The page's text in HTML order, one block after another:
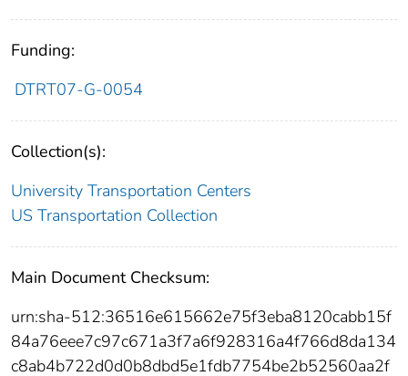
Funding:
DTRT07-G-0054
Collection(s):
University Transportation Centers
US Transportation Collection
Main Document Checksum:
urn:sha-512:36516e615662e75f3eba8120cabb15f
84a76eee7c97c671a3f7a6f928316a4f766d8da134
c8ab4b722d0d0b8dbd5e1fdb7754be2b52560aa2f